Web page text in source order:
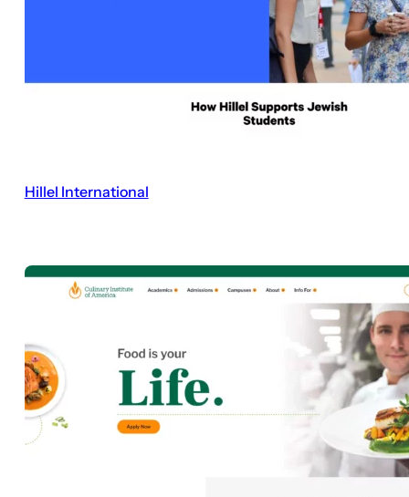
Hillel International